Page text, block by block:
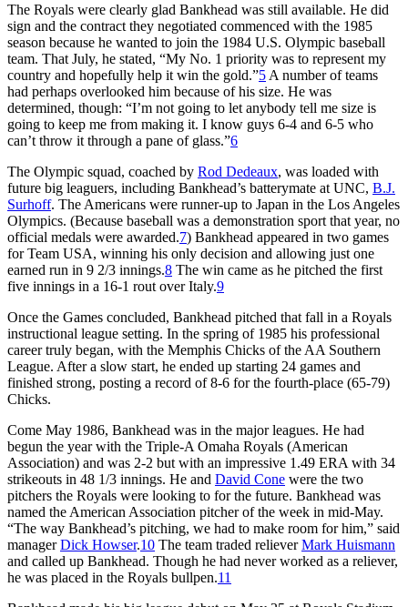
The Royals were clearly glad Bankhead was still available. He did
sign and the contract they negotiated commenced with the 1985
season because he wanted to join the 1984 U.S. Olympic baseball
team. That July, he stated, “My No. 1 priority was to represent my
country and hopefully help it win the gold.”5 A number of teams
had perhaps overlooked him because of his size. He was
determined, though: “I’m not going to let anybody tell me size is
going to keep me from making it. I know guys 6-4 and 6-5 who
can’t throw it through a pane of glass.”6
The Olympic squad, coached by Rod Dedeaux, was loaded with
future big leaguers, including Bankhead’s batterymate at UNC, B.J.
Surhoff. The Americans were runner-up to Japan in the Los Angeles
Olympics. (Because baseball was a demonstration sport that year, no
official medals were awarded.7) Bankhead appeared in two games
for Team USA, winning his only decision and allowing just one
earned run in 9 2/3 innings.8 The win came as he pitched the first
five innings in a 16-1 rout over Italy.9
Once the Games concluded, Bankhead pitched that fall in a Royals
instructional league setting. In the spring of 1985 his professional
career truly began, with the Memphis Chicks of the AA Southern
League. After a slow start, he ended up starting 24 games and
finished strong, posting a record of 8-6 for the fourth-place (65-79)
Chicks.
Come May 1986, Bankhead was in the major leagues. He had
begun the year with the Triple-A Omaha Royals (American
Association) and was 2-2 but with an impressive 1.49 ERA with 34
strikeouts in 48 1/3 innings. He and David Cone were the two
pitchers the Royals were looking to for the future. Bankhead was
named the American Association pitcher of the week in mid-May.
“The way Bankhead’s pitching, we had to make room for him,” said
managerDick Howser.10 The team traded relieverMark Huismann
and called up Bankhead. Though he had never worked as a reliever,
he was placed in the Royals bullpen.11